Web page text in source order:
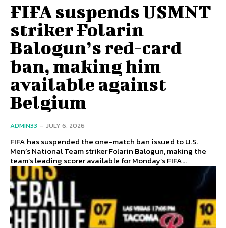
FIFA suspends USMNT
striker Folarin
Balogun’s red-card
ban, making him
available against
Belgium
ADMIN33 - JULY 6, 2026
FIFA has suspended the one-match ban issued to U.S.
Men’s National Team striker Folarin Balogun, making the
team’s leading scorer available for Monday’s FIFA...